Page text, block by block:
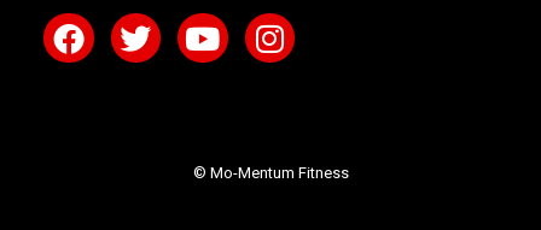
© Mo-Mentum Fitness